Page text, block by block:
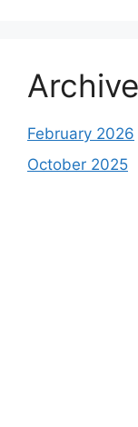
February 2026
October 2025